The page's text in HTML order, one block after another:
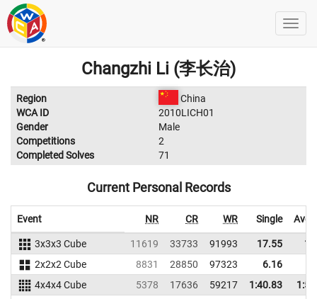
Changzhi Li (李长治)
Region
China
WCA ID
2010LICH01
Gender
Male
Competitions
2
Completed Solves
71
Current Personal Records
Event NR CR WR Single
3x3x3 Cube 11619 33733 91993 17.55
2x2x2 Cube
8831 28850 97323 6.16
4x4x4 Cube
5378 17636 59217 1:40.83